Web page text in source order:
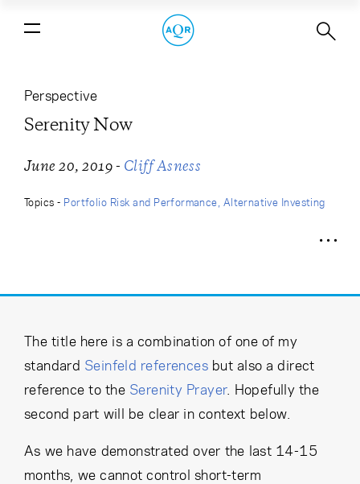
Perspective
Serenity Now
June 20, 2019- Cliff Asness
Topics - Portfolio Risk and Performance Alternative Investing
Serenity Now
The title here is a combination of one of my
standard Seinfeld references but also a direct
reference to the Serenity Prayer. Hopefully the
second part will be clear in context below.
As we have demonstrated over the last 14-15
months, we cannot control short-term
Cancel Proceed
Cancel Proceed